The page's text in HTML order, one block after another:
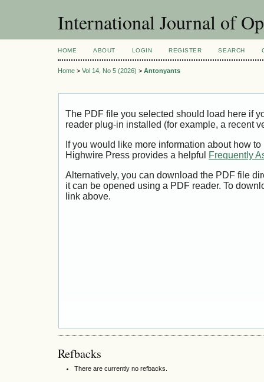
International Journal of
HOME ABOUT LOGIN REGISTER SEARCH
Home > Vol 14, No 5 (2026) > Antonyants
The PDF file you selected should load here if
reader plug-in installed (for example, a recent
If you would like more information about how
Highwire Press provides a helpful
Frequently
Alternatively, you can download the PDF file
it can be opened using a PDF reader. To
link above.
Refbacks
There are currently no refbacks.